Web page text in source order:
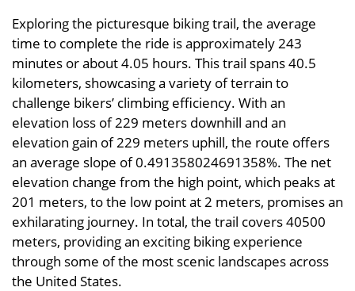
Exploring the picturesque biking trail, the average
time to complete the ride is approximately 243
minutes or about 4.05 hours. This trail spans 40.5
kilometers, showcasing a variety of terrain to
challenge bikers’ climbing efficiency. With an
elevation loss of 229 meters downhill and an
elevation gain of 229 meters uphill, the route offers
an average slope of 0.491358024691358%. The net
elevation change from the high point, which peaks at
201 meters, to the low point at 2 meters, promises an
exhilarating journey. In total, the trail covers 40500
meters, providing an exciting biking experience
through some of the most scenic landscapes across
the United States.